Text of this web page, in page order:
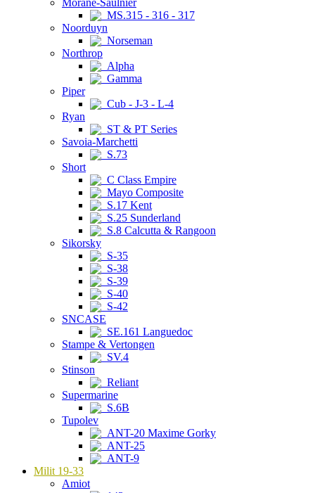
Morane-Saulnier
MS.315 - 316 - 317
Noorduyn
Norseman
Northrop
Alpha
Gamma
Piper
Cub - J-3 - L-4
Ryan
ST & PT Series
Savoia-Marchetti
S.73
Short
C Class Empire
Mayo Composite
S.17 Kent
S.25 Sunderland
S.8 Calcutta & Rangoon
Sikorsky
S-35
S-38
S-39
S-40
S-42
SNCASE
SE.161 Languedoc
Stampe & Vertongen
SV.4
Stinson
Reliant
Supermarine
S.6B
Tupolev
ANT-20 Maxime Gorky
ANT-25
ANT-9
Milit 19-33
Amiot